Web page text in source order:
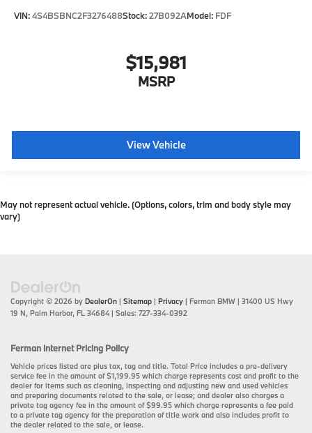
VIN:4S4BSBNC2F3276488Stock:27B092AModel: FDF
$15,981
MSRP
View Vehicle
May not represent actual vehicle. (Options, colors, trim and body style may
vary)
Copyright © 2026 by DealerOn | Sitemap | Privacy | Ferman BMW | 31400 US Hwy
19 N, Palm Harbor, FL 34684 | Sales: 727-334-0392
Ferman Internet Pricing Policy
Vehicle prices listed are plus tax, tag and title. Total Price includes a pre-delivery
service fee in the amount of $1,199.95 which charge represents cost and profit to the
dealer for items such as cleaning, inspecting and adjusting new and used vehicles
and preparing documents related to the sale, or lease; and dealer also charges a
private tag agency fee in the amount of $99.95 which charge represents a fee paid
to a private tag agency for the preparation of title work and also includes profit to
the dealer related to the sale, or lease.